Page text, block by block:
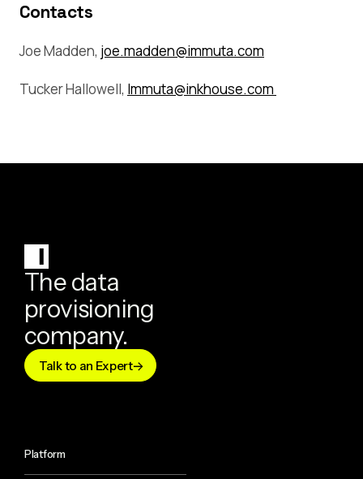
Contacts
Joe Madden, joe.madden@immuta.com
Tucker Hallowell, Immuta@inkhouse.com
The data
provisioning
company.
Talk to an Expert
Platform